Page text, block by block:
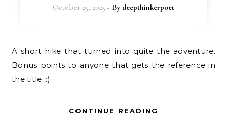
October 25, 2025 - By deepthinkerpoet
A short hike that turned into quite the adventure.
Bonus points to anyone that gets the reference in
the title. :)
CONTINUE READING